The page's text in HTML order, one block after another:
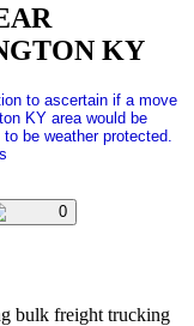
KY
to ascertain if a move
KY area would be
be weather protected.
0
bulk freight trucking